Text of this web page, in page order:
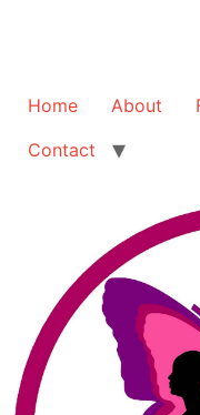
Home About
Contact